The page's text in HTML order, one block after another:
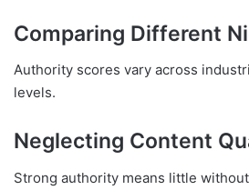
Comparing Different
Authority scores vary across
levels.
Neglecting Content
Strong authority means little